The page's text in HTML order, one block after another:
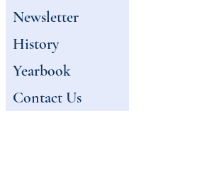
Newsletter
History
Yearbook
Contact Us